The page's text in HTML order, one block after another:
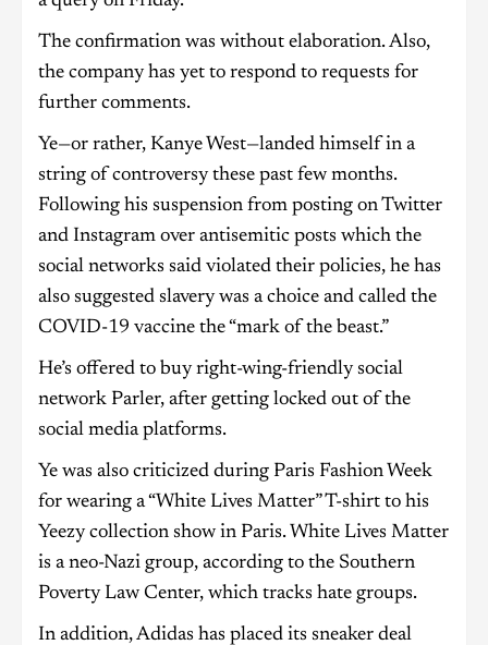
The confirmation was without elaboration. Also,
the company has yet to respond to requests for
further comments.
Ye—or rather, Kanye West—landed himself in a
string of controversy these past few months.
Following his suspension from posting on Twitter
and Instagram over antisemitic posts which the
social networks said violated their policies, he has
also suggested slavery was a choice and called the
COVID-19 vaccine the “mark of the beast.”
He’s offered to buy right-wing-friendly social
network Parler, after getting locked out of the
social media platforms.
Ye was also criticized during Paris Fashion Week
for wearing a “White Lives Matter” T-shirt to his
Yeezy collection show in Paris. White Lives Matter
is a neo-Nazi group, according to the Southern
Poverty Law Center, which tracks hate groups.
In addition, Adidas has placed its sneaker deal